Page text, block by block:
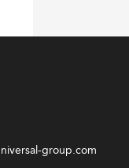
group.com